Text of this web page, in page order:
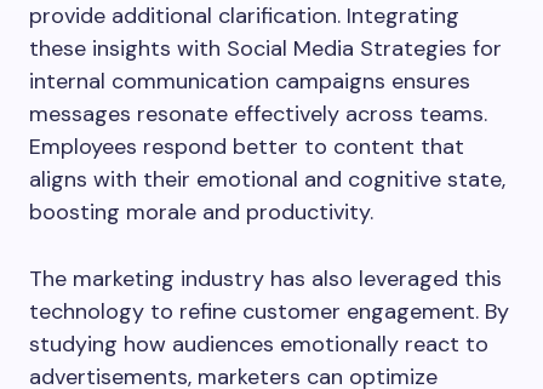
provide additional clarification. Integrating
these insights with Social Media Strategies for
internal communication campaigns ensures
messages resonate effectively across teams.
Employees respond better to content that
aligns with their emotional and cognitive state,
boosting morale and productivity.
The marketing industry has also leveraged this
technology to refine customer engagement. By
studying how audiences emotionally react to
advertisements, marketers can optimize